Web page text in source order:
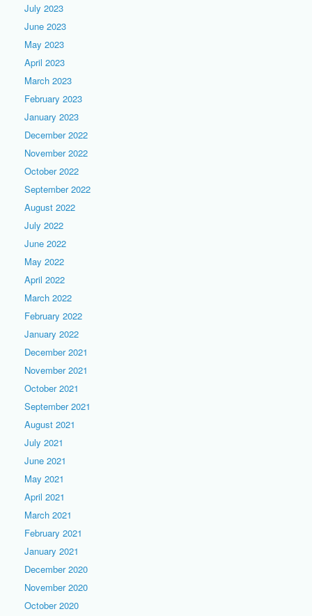
July 2023
June 2023
May 2023
April 2023
March 2023
February 2023
January 2023
December 2022
November 2022
October 2022
September 2022
August 2022
July 2022
June 2022
May 2022
April 2022
March 2022
February 2022
January 2022
December 2021
November 2021
October 2021
September 2021
August 2021
July 2021
June 2021
May 2021
April 2021
March 2021
February 2021
January 2021
December 2020
November 2020
October 2020